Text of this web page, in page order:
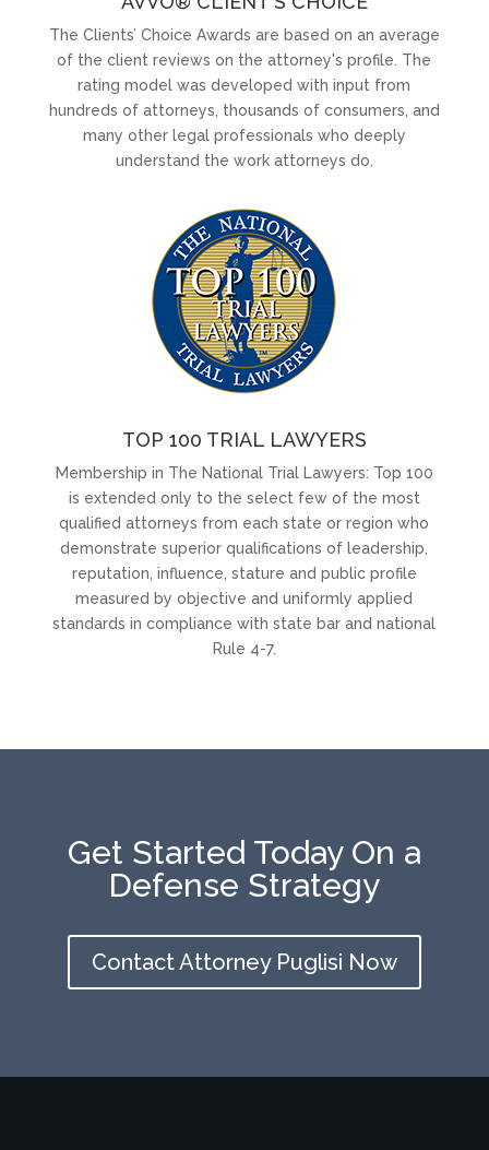
The Clients’ Choice Awards are based on an average
of the client reviews on the attorney's profile. The
rating model was developed with input from
hundreds of attorneys, thousands of consumers, and
many other legal professionals who deeply
understand the work attorneys do.
TOP 100 TRIAL LAWYERS
Membership in The National Trial Lawyers: Top 100
is extended only to the select few of the most
qualified attorneys from each state or region who
demonstrate superior qualifications of leadership,
reputation, influence, stature and public profile
measured by objective and uniformly applied
standards in compliance with state bar and national
Rule 4-7.
Get Started Today On a
Defense Strategy
Contact Attorney Puglisi Now